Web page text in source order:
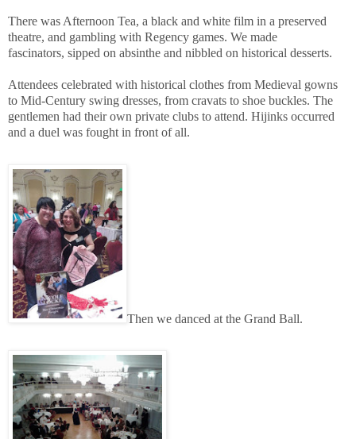
There was Afternoon Tea, a black and white film in a preserved
theatre, and gambling with Regency games. We made
fascinators, sipped on absinthe and nibbled on historical desserts.
Attendees celebrated with historical clothes from Medieval gowns
to Mid-Century swing dresses, from cravats to shoe buckles. The
gentlemen had their own private clubs to attend. Hijinks occurred
and a duel was fought in front of all.
Then we danced at the Grand Ball.